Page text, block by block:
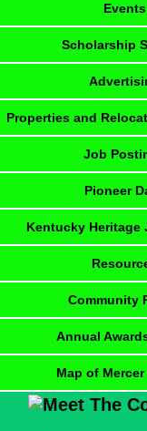
Events
Scholarship
Properties and
Job
Pioneer
Kentucky Heritage
Community
Annual
Map of